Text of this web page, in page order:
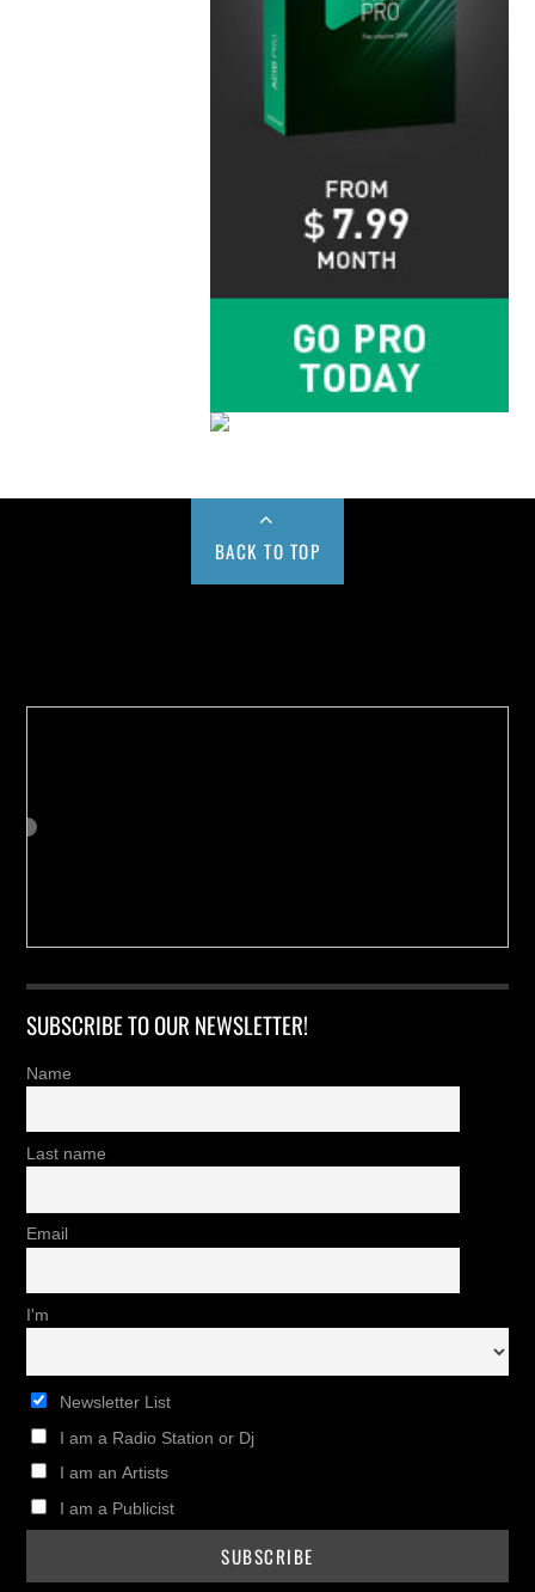
BACK TO TOP
SUBSCRIBE TO OUR NEWSLETTER!
Name
Last name
Email
I'm
Newsletter List
I am a Radio Station or Dj
I am an Artists
I am a Publicist